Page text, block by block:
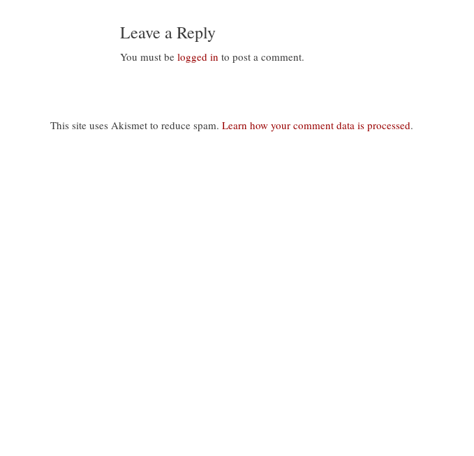
Leave a Reply
You must belogged in to post a comment.
This site uses Akismet to reduce spam. Learn how your comment data is processed.